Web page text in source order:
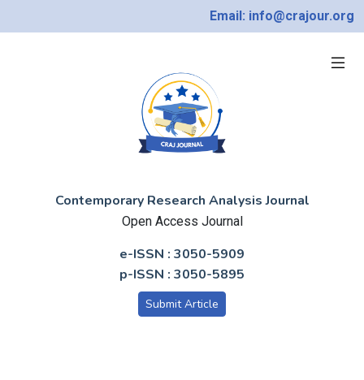
Email: info@crajour.org
Contemporary Research Analysis Journal
Open Access Journal
e-ISSN : 3050-5909
p-ISSN : 3050-5895
Submit Article